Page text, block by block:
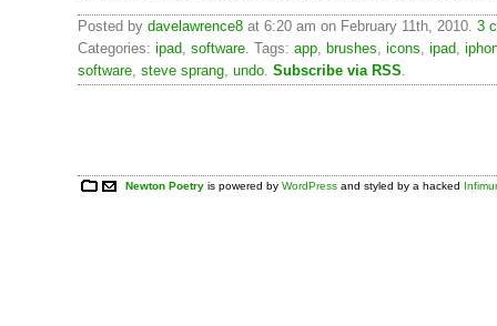
Posted by davelawrence8 at 6:20 am on February 11th, 2010. 3
Categories: ipad, software. Tags: app, brushes, icons, ipad,
software, steve sprang, undo. Subscribe via RSS.
Newton Poetry is powered byWordPress and styled by a hacked